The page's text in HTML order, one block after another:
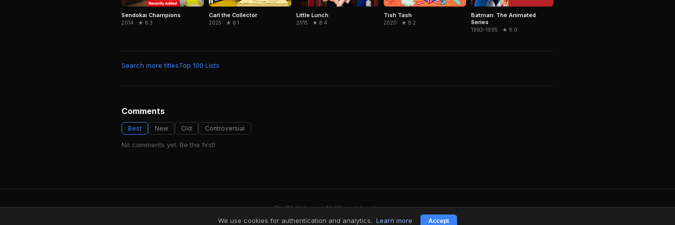
Sendokai Champions
2014 · ★ 8.3
Carl the Collector
2025 · ★ 8.1
Little Lunch
2015 · ★ 8.4
Tish Tash
2020 · ★ 8.2
Batman: The Animated
Series
1992–1995 · ★ 9.0
Search more titlesTop 100 Lists
Comments
Best New Old Controversial
No comments yet. Be the first!
FindMyVideos — Netflix catalog discovery
We use cookies for authentication and analytics. Learn more Accept